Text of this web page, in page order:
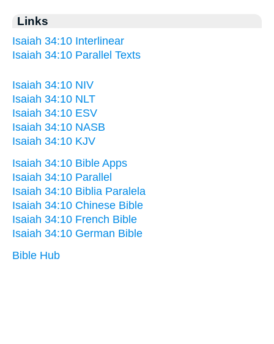
Links
Isaiah 34:10 Interlinear
Isaiah 34:10 Parallel Texts
Isaiah 34:10 NIV
Isaiah 34:10 NLT
Isaiah 34:10 ESV
Isaiah 34:10 NASB
Isaiah 34:10 KJV
Isaiah 34:10 Bible Apps
Isaiah 34:10 Parallel
Isaiah 34:10 Biblia Paralela
Isaiah 34:10 Chinese Bible
Isaiah 34:10 French Bible
Isaiah 34:10 German Bible
Bible Hub